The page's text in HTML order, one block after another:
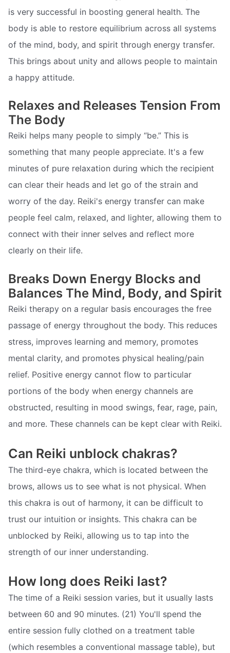
is very successful in boosting general health. The
body is able to restore equilibrium across all systems
of the mind, body, and spirit through energy transfer.
This brings about unity and allows people to maintain
a happy attitude.
Relaxes and Releases Tension From
The Body
Reiki helps many people to simply “be.” This is
something that many people appreciate. It's a few
minutes of pure relaxation during which the recipient
can clear their heads and let go of the strain and
worry of the day. Reiki's energy transfer can make
people feel calm, relaxed, and lighter, allowing them to
connect with their inner selves and reflect more
clearly on their life.
Breaks Down Energy Blocks and
Balances The Mind, Body, and Spirit
Reiki therapy on a regular basis encourages the free
passage of energy throughout the body. This reduces
stress, improves learning and memory, promotes
mental clarity, and promotes physical healing/pain
relief. Positive energy cannot flow to particular
portions of the body when energy channels are
obstructed, resulting in mood swings, fear, rage, pain,
and more. These channels can be kept clear with Reiki.
Can Reiki unblock chakras?
The third-eye chakra, which is located between the
brows, allows us to see what is not physical. When
this chakra is out of harmony, it can be difficult to
trust our intuition or insights. This chakra can be
unblocked by Reiki, allowing us to tap into the
strength of our inner understanding.
How long does Reiki last?
The time of a Reiki session varies, but it usually lasts
between 60 and 90 minutes. (21) You'll spend the
entire session fully clothed on a treatment table
(which resembles a conventional massage table), but